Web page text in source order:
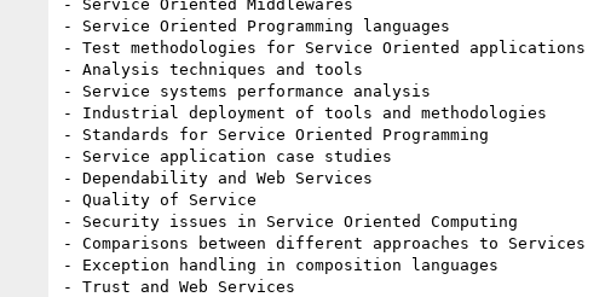
- Service Oriented Middlewares
- Service Oriented Programming languages
- Test methodologies for Service Oriented applications
- Analysis techniques and tools
- Service systems performance analysis
- Industrial deployment of tools and methodologies
- Standards for Service Oriented Programming
- Service application case studies
- Dependability and Web Services
- Quality of Service
- Security issues in Service Oriented Computing
- Comparisons between different approaches to Services
- Exception handling in composition languages
- Trust and Web Services